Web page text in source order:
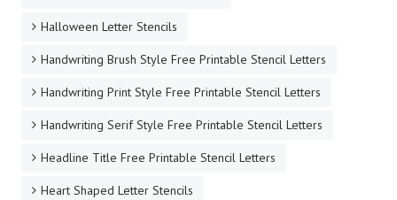
Halloween Letter Stencils
Handwriting Brush Style Free Printable Stencil Letters
Handwriting Print Style Free Printable Stencil Letters
Handwriting Serif Style Free Printable Stencil Letters
Headline Title Free Printable Stencil Letters
Heart Shaped Letter Stencils